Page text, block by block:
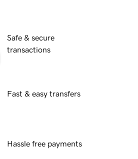
Safe & secure
transactions
Fast & easy transfers
Hassle free payments